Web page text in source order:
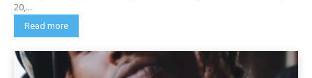
20,...
Read more